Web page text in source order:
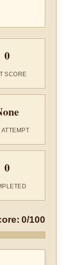
0
SCORE
ATTEMPT
0
0/100